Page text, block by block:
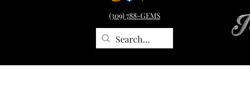
(309) 788-GEMS